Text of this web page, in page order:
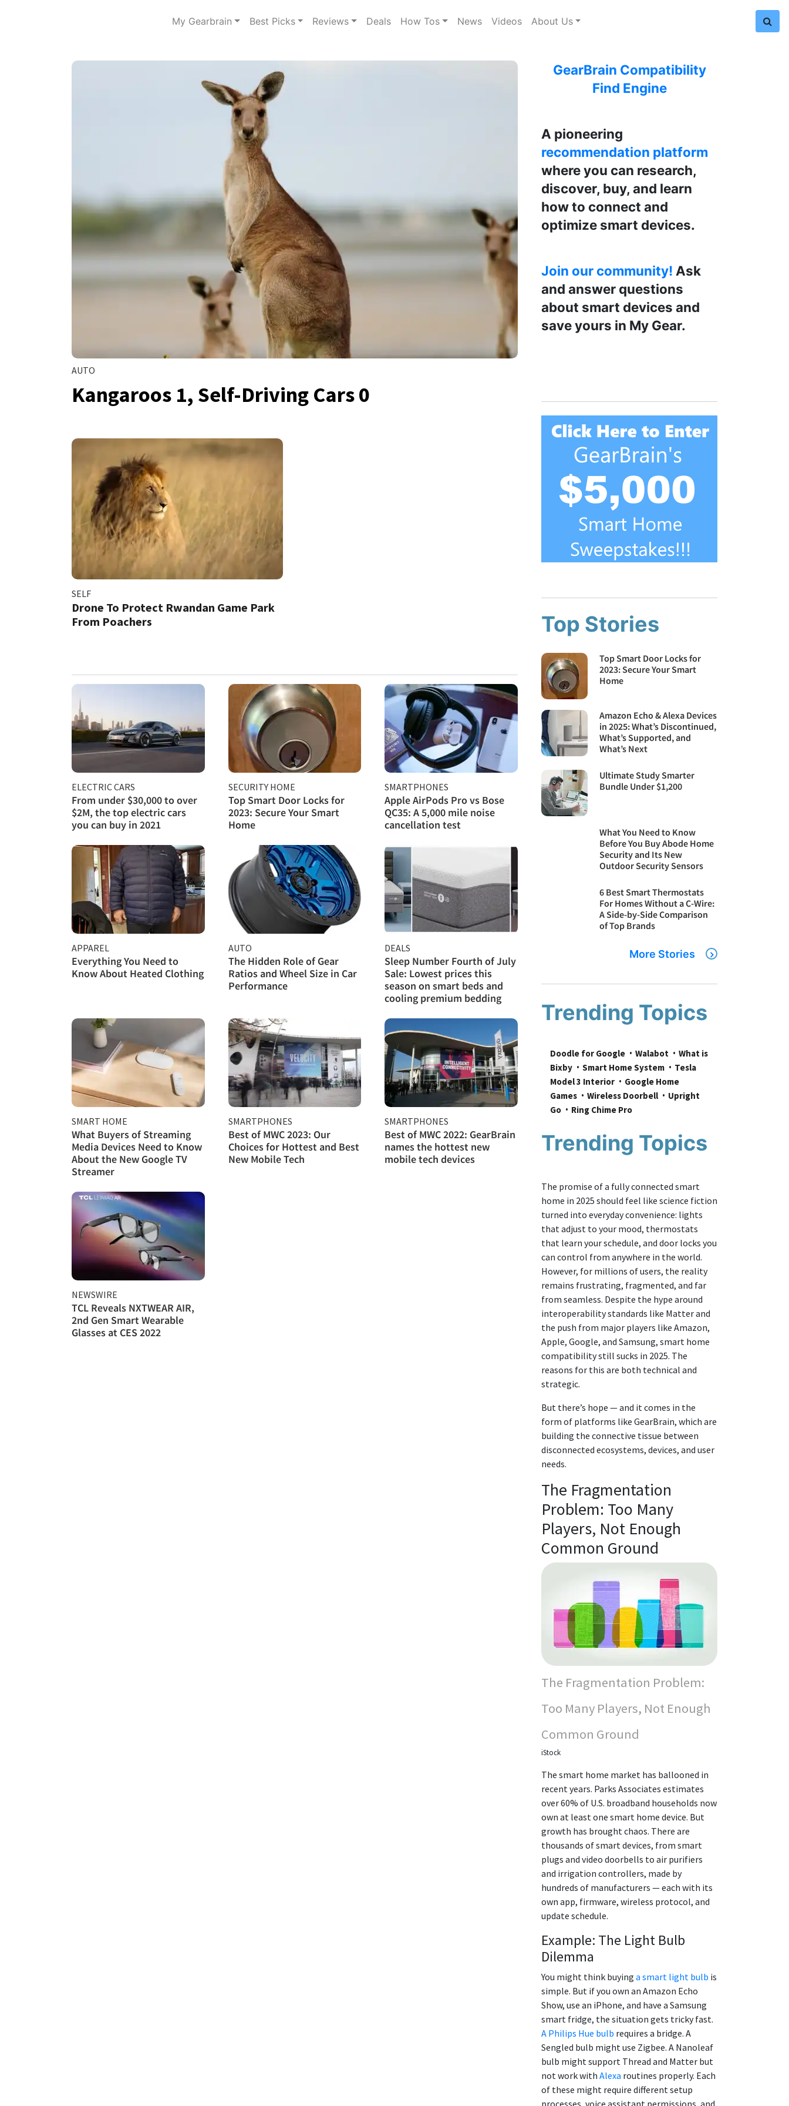
My Gearbrain Best Picks Reviews Deals How Tos News Videos About Us
AUTO
Kangaroos 1, Self-Driving Cars 0
SELF
Drone To Protect Rwandan Game Park
From Poachers
ELECTRIC CARS
From under $30,000 to over
$2M, the top electric cars
you can buy in 2021
SECURITY HOME
Top Smart Door Locks for
2023: Secure Your Smart
Home
SMARTPHONES
Apple AirPods Pro vs Bose
QC35: A 5,000 mile noise
cancellation test
APPAREL
Everything You Need to
Know About Heated Clothing
AUTO
The Hidden Role of Gear
Ratios and Wheel Size in Car
Performance
DEALS
Sleep Number Fourth of July
Sale: Lowest prices this
season on smart beds and
cooling premium bedding
SMART HOME
What Buyers of Streaming
Media Devices Need to Know
About the New Google TV
Streamer
SMARTPHONES
Best of MWC 2023: Our
Choices for Hottest and Best
New Mobile Tech
SMARTPHONES
Best of MWC 2022: GearBrain
names the hottest new
mobile tech devices
NEWSWIRE
TCL Reveals NXTWEAR AIR,
2nd Gen Smart Wearable
Glasses at CES 2022
GearBrain Compatibility
Find Engine
A pioneering
recommendation platform
where you can research,
discover, buy, and learn
how to connect and
optimize smart devices.
Join our community! Ask
and answer questions
about smart devices and
save yours in My Gear.
Top Stories
Top Smart Door Locks for
2023: Secure Your Smart
Home
Amazon Echo & Alexa Devices
in 2025: What’s Discontinued,
What’s Supported, and
What’s Next
Ultimate Study Smarter
Bundle Under $1,200
What You Need to Know
Before You Buy Abode Home
Security and Its New
Outdoor Security Sensors
6 Best Smart Thermostats
For Homes Without a C-Wire:
A Side-by-Side Comparison
of Top Brands
More Stories
Trending Topics
Doodle for Google Walabot
What is
Bixby
Smart Home System
Tesla
Model 3 Interior
Google Home
Games
Wireless Doorbell
Upright
Go
Ring Chime Pro
Trending Topics
The promise of a fully connected smart
home in 2025 should feel like science fiction
turned into everyday convenience: lights
that adjust to your mood, thermostats
that learn your schedule, and door locks you
can control from anywhere in the world.
However, for millions of users, the reality
remains frustrating, fragmented, and far
from seamless. Despite the hype around
interoperability standards like Matter and
the push from major players like Amazon,
Apple, Google, and Samsung, smart home
compatibility still sucks in 2025. The
reasons for this are both technical and
strategic.
But there’s hope — and it comes in the
form of platforms like GearBrain, which are
building the connective tissue between
disconnected ecosystems, devices, and user
needs.
The Fragmentation
Problem: Too Many
Players, Not Enough
Common Ground
The Fragmentation Problem:
Too Many Players, Not Enough
Common Ground
iStock
The smart home market has ballooned in
recent years. Parks Associates estimates
over 60% of U.S. broadband households now
own at least one smart home device. But
growth has brought chaos. There are
thousands of smart devices, from smart
plugs and video doorbells to air purifiers
and irrigation controllers, made by
hundreds of manufacturers — each with its
own app, firmware, wireless protocol, and
update schedule.
Example: The Light Bulb
Dilemma
You might think buying a smart light bulb is
simple. But if you own an Amazon Echo
Show, use an iPhone, and have a Samsung
smart fridge, the situation gets tricky fast.
A Philips Hue bulb requires a bridge. A
Sengled bulb might use Zigbee. A Nanoleaf
bulb might support Thread and Matter but
not work with Alexa routines properly. Each
of these might require different setup